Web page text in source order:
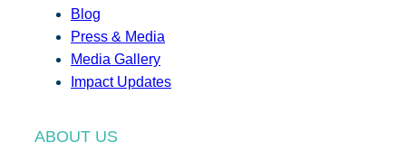
Blog
Press & Media
Media Gallery
Impact Updates
ABOUT US